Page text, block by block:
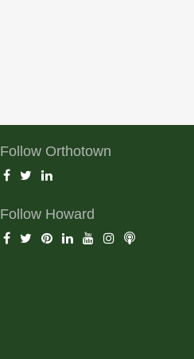
Follow Orthotown
Follow Howard